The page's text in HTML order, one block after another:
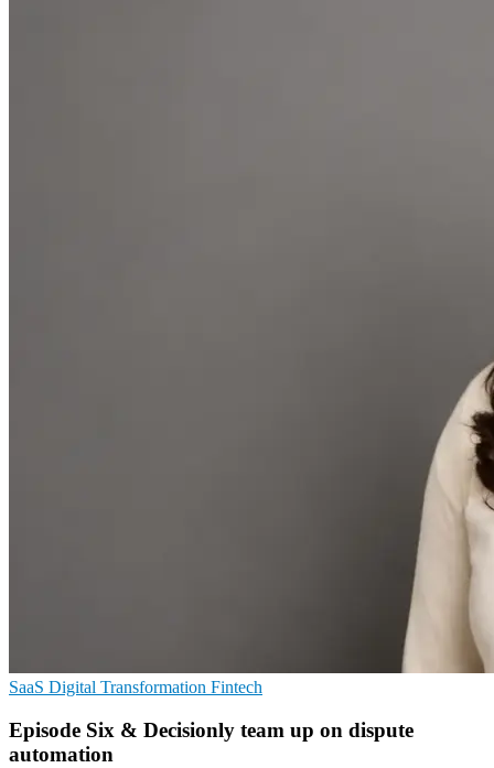
SaaS Digital Transformation Fintech
Episode Six & Decisionly team up on dispute
automation